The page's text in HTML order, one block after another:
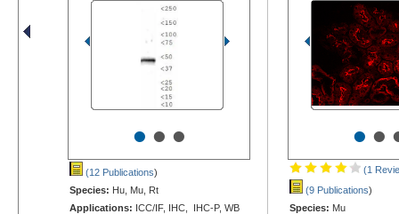
•••
(12 Publications)
Species: Hu, Mu, Rt
Applications: ICC/IF, IHC, IHC-P, WB
••
(1
(9 Publications)
Species: Mu